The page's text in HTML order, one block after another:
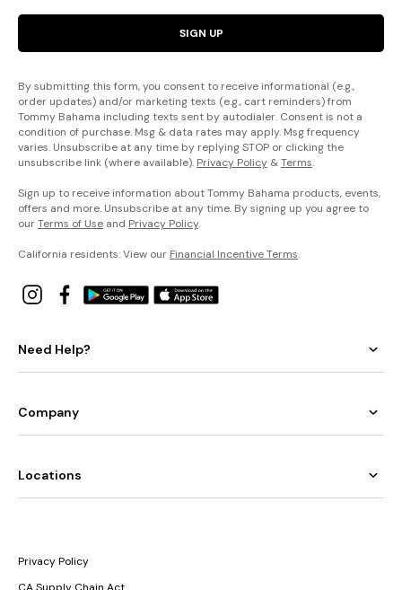
SIGN UP
By submitting this form, you consent to receive informational (e.g.,
order updates) and/or marketing texts (e.g., cart reminders) from
Tommy Bahama including texts sent by autodialer. Consent is not a
condition of purchase. Msg & data rates may apply. Msg frequency
varies. Unsubscribe at any time by replying STOP or clicking the
unsubscribe link (where available). Privacy Policy &Terms.
Sign up to receive information about Tommy Bahama products, events,
offers and more. Unsubscribe at any time. By signing up you agree to
ourTerms of Use and Privacy Policy.
California residents: View our Financial Incentive Terms.
Need Help?
Company
Locations
Privacy Policy